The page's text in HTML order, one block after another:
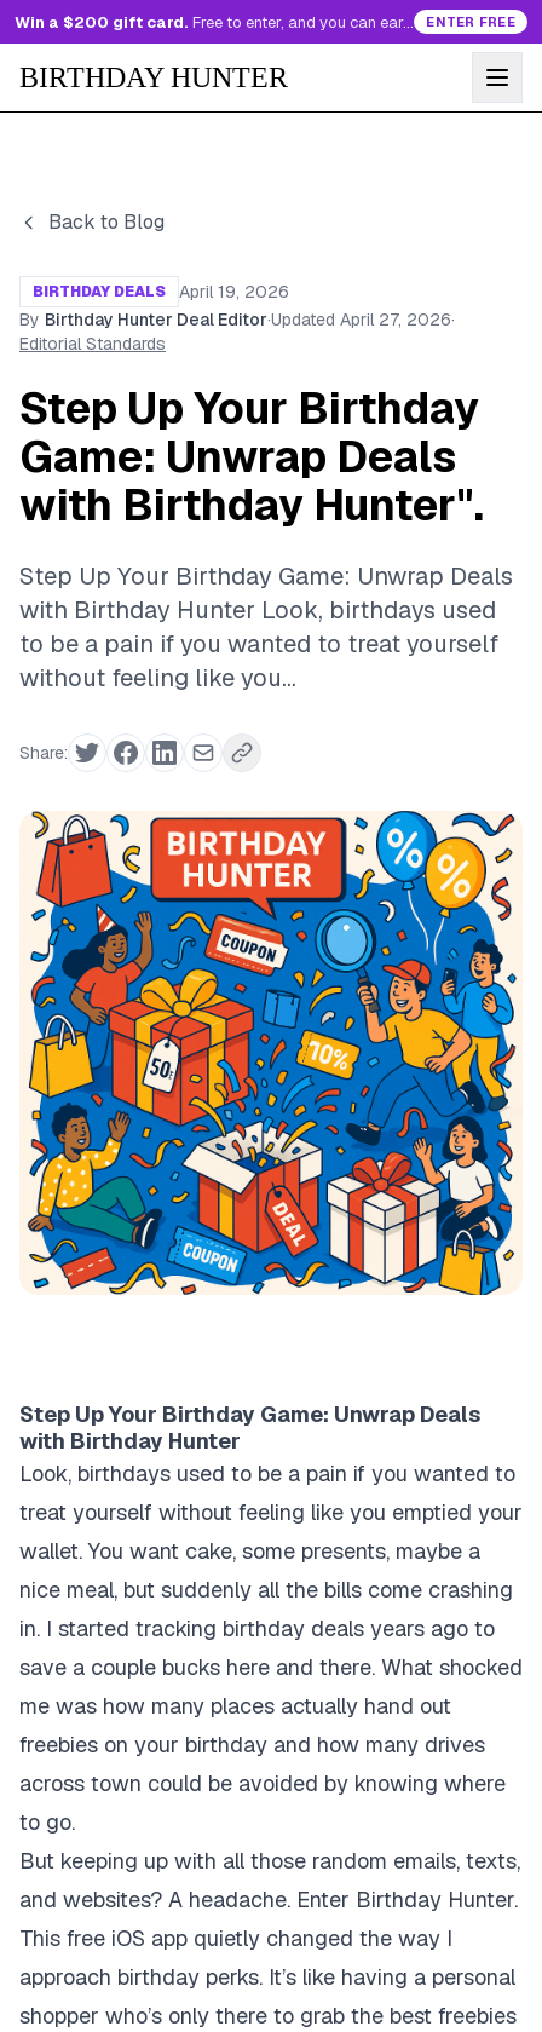
Win a $200 gift card. Free to enter, and you can earn more entries every day. ENTER FREE
BIRTHDAY HUNTER
Back to Blog
BIRTHDAY DEALS
April 19, 2026
By Birthday Hunter Deal Editor·Updated April 27, 2026·
Editorial Standards
Step Up Your Birthday
Game: Unwrap Deals
with Birthday Hunter".
Step Up Your Birthday Game: Unwrap Deals
with Birthday Hunter Look, birthdays used
to be a pain if you wanted to treat yourself
without feeling like you...
Share:
Step Up Your Birthday Game: Unwrap Deals
with Birthday Hunter
Look, birthdays used to be a pain if you wanted to
treat yourself without feeling like you emptied your
wallet. You want cake, some presents, maybe a
nice meal, but suddenly all the bills come crashing
in. I started tracking birthday deals years ago to
save a couple bucks here and there. What shocked
me was how many places actually hand out
freebies on your birthday and how many drives
across town could be avoided by knowing where
to go.
But keeping up with all those random emails, texts,
and websites? A headache. Enter Birthday Hunter.
This free iOS app quietly changed the way I
approach birthday perks. It’s like having a personal
shopper who’s only there to grab the best freebies